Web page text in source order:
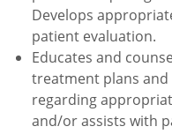
Develops
patient evaluation.
Educates and
treatment plans
regarding
and/or assists with